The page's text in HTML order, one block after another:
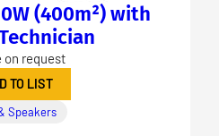
(400m²) with
on request
TO LIST
Speakers